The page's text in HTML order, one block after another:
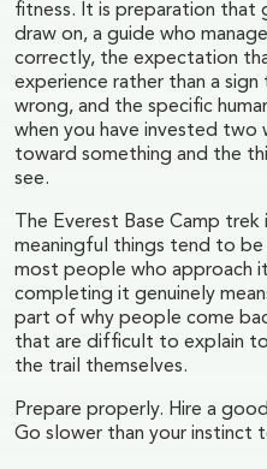
fitness. It is preparation that
draw on, a guide who
correctly, the expectation
experience rather than a
wrong, and the specific
when you have invested two
toward something and the
see.
The Everest Base Camp
meaningful things tend to
most people who approach
completing it genuinely
part of why people come
that are difficult to explain
the trail themselves.
Prepare properly. Hire a
Go slower than your instinct